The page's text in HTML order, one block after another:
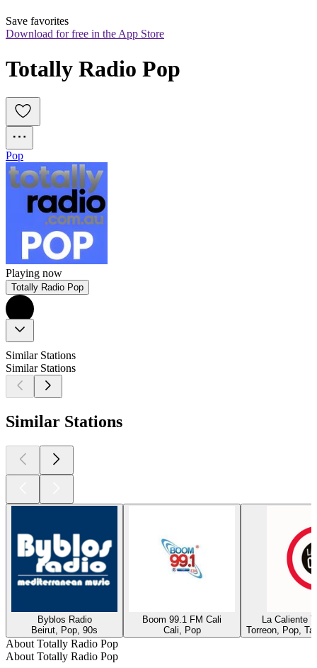
Save favorites
Download for free in the App Store
Totally Radio Pop
Pop
Playing now
Totally Radio Pop
Similar Stations
Similar Stations
Similar Stations
Byblos Radio
Beirut, Pop, 90s
Boom 99.1 FM Cali
Cali, Pop
La Caliente
Torreon, Pop,
About Totally Radio Pop
About Totally Radio Pop